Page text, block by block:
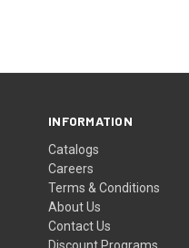
INFORMATION
Catalogs
Careers
Terms & Conditions
About Us
Contact Us